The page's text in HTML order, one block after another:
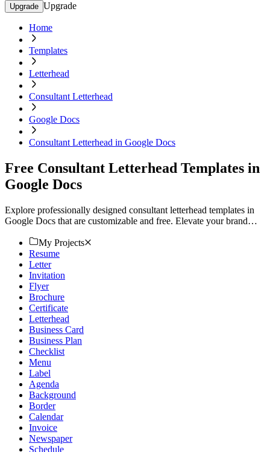
Upgrade Upgrade
Home
Templates
Letterhead
Consultant Letterhead
Google Docs
Consultant Letterhead in Google Docs
Free Consultant Letterhead Templates in
Google Docs
Explore professionally designed consultant letterhead templates in
Google Docs that are customizable and free. Elevate your brand
My Projects
Resume
Letter
Invitation
Flyer
Brochure
Certificate
Letterhead
Business Card
Business Plan
Checklist
Menu
Label
Agenda
Background
Border
Calendar
Invoice
Newspaper
Schedule